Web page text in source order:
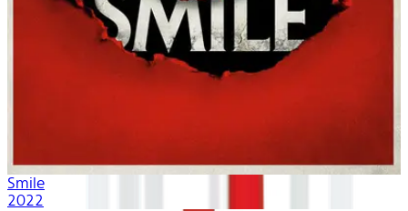
Smile
2022